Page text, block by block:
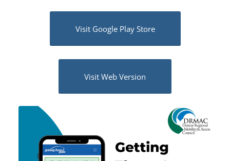
Visit Google Play Store
Visit Web Version